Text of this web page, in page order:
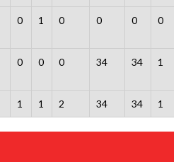
0 1 0 0 0 0
0 0 0 34 34 1
1 1 2 34 34 1